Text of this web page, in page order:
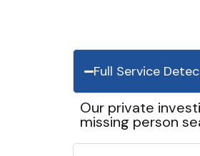
Full Service
Our private
missing person